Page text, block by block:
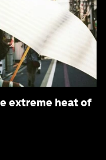
extreme heat of